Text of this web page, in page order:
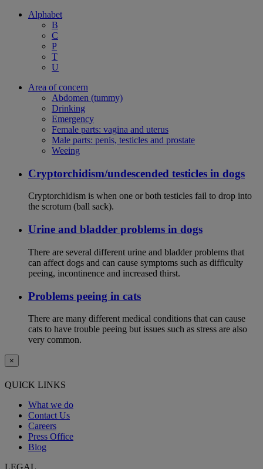
Alphabet
B
C
P
T
U
Area of concern
Abdomen (tummy)
Drinking
Emergency
Female parts: vagina and uterus
Male parts: penis, testicles and prostate
Weeing
Cryptorchidism/undescended testicles in dogs
Cryptorchidism is when one or both testicles fail to drop into
the scrotum (ball sack).
Urine and bladder problems in dogs
There are several different urine and bladder problems that
can affect dogs and can cause symptoms such as difficulty
peeing, incontinence and increased thirst.
Problems peeing in cats
There are many different medical conditions that can cause
cats to have trouble peeing but issues such as stress are also
very common.
×
QUICK LINKS
What we do
Contact Us
Careers
Press Office
Blog
LEGAL